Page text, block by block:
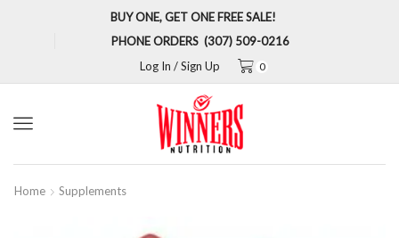
BUY ONE, GET ONE FREE SALE!
PHONE ORDERS (307) 509-0216
Log In / Sign Up
0
Menu
Home Supplements